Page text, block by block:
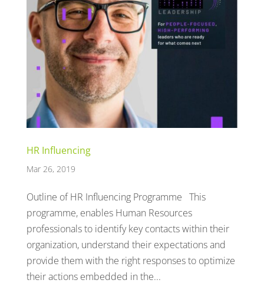
HR Influencing
Mar 26, 2019
Outline of HR Influencing Programme This
programme, enables Human Resources
professionals to identify key contacts within their
organization, understand their expectations and
provide them with the right responses to optimize
their actions embedded in the...